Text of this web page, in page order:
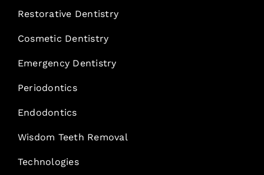
Restorative Dentistry
Cosmetic Dentistry
Emergency Dentistry
Periodontics
Endodontics
Wisdom Teeth Removal
Technologies